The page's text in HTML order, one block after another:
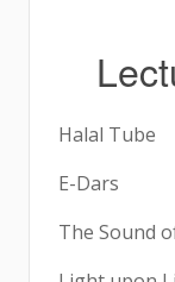
Halal Tube
E-Dars
The Sound